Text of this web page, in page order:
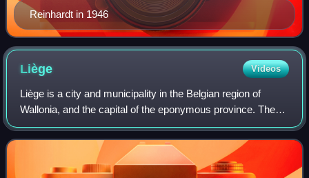
Reinhardt in 1946
Liège Videos
Liège is a city and municipality in the Belgian region of
Wallonia, and the capital of the eponymous province. The
city is situated in the valley of the Meuse, in the east of
Belgium, not far from bor